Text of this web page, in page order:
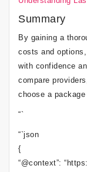
Summary
By gaining a
costs and
with confidence
compare
choose a
“`
“`json
{
“@context”: